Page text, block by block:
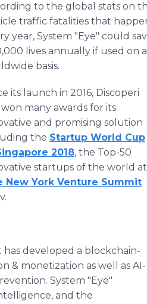
to the global stats on
traffic fatalities that
year, System "Eye" could
lives annually if used on a
basis.
its launch in 2016, Discoperi
won many awards for its
and promising solution
the Startup World Cup
2018, the Top-50
startups of the world at
New York Venture Summit
developed a blockchain-
& monetization as well as AI-
System "Eye"
and the